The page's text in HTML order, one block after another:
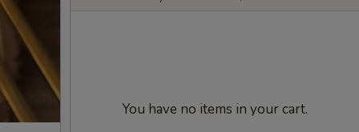
You have no items in your cart.